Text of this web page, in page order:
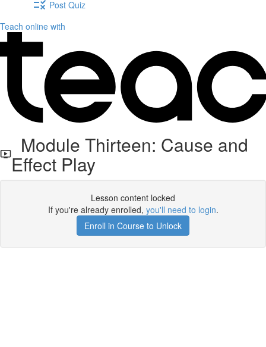
Post Quiz
Teach online with
Module Thirteen: Cause and
Effect Play
Lesson content locked
If you're already enrolled, you'll need to login.
Enroll in Course to Unlock